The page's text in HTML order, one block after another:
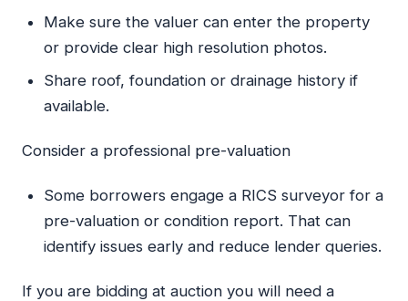
Make sure the valuer can enter the property
or provide clear high resolution photos.
Share roof, foundation or drainage history if
available.
Consider a professional pre-valuation
Some borrowers engage a RICS surveyor for a
pre-valuation or condition report. That can
identify issues early and reduce lender queries.
If you are bidding at auction you will need a